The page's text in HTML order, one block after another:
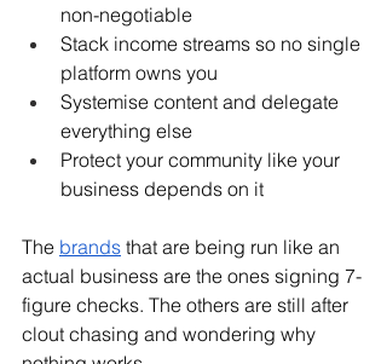
non-negotiable
Stack income streams so no single
platform owns you
Systemise content and delegate
everything else
Protect your community like your
business depends on it
The brands that are being run like an
actual business are the ones signing 7-
figure checks. The others are still after
clout chasing and wondering why